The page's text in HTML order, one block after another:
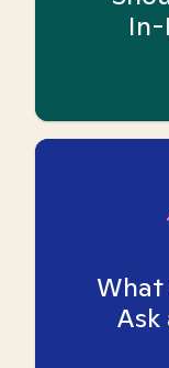
In-
What
Ask